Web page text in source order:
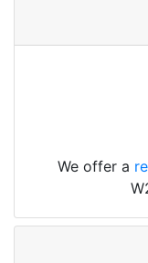
We offer a